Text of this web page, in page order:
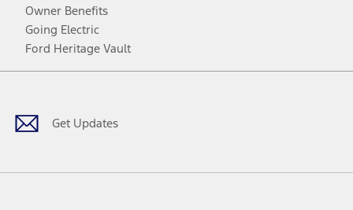
Owner Benefits
Going Electric
Ford Heritage Vault
Get Updates
Facebook
TwitterYoutubeInstagram
Threads
TikTok